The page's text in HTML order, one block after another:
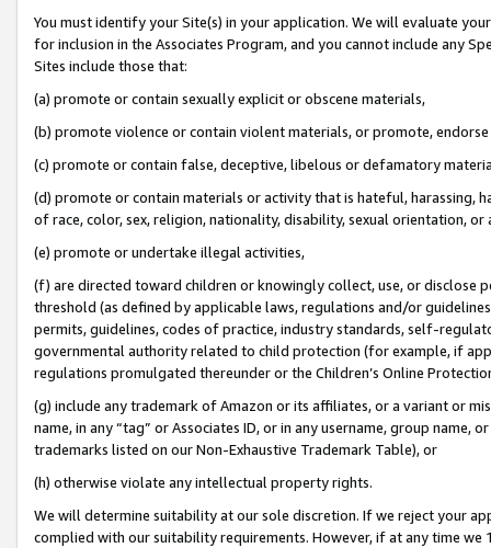
You must identify your Site(s) in your application. We will evaluate
for inclusion in the Associates Program, and you cannot include any
Sites include those that:
(a) promote or contain sexually explicit or obscene materials,
(b) promote violence or contain violent materials, or promote,
(c) promote or contain false, deceptive, libelous or defamatory
(d) promote or contain materials or activity that is hateful, harassing,
of race, color, sex, religion, nationality, disability, sexual orientation, or
(e) promote or undertake illegal activities,
(f) are directed toward children or knowingly collect, use, or
threshold (as defined by applicable laws, regulations and/or
permits, guidelines, codes of practice, industry standards, self-
governmental authority related to child protection (for example, if
regulations promulgated thereunder or the Children’s Online
(g) include any trademark of Amazon or its affiliates, or a variant or
name, in any “tag” or Associates ID, or in any username, group
trademarks listed on our Non-Exhaustive Trademark Table), or
(h) otherwise violate any intellectual property rights.
We will determine suitability at our sole discretion. If we reject your
complied with our suitability requirements. However, if at any time